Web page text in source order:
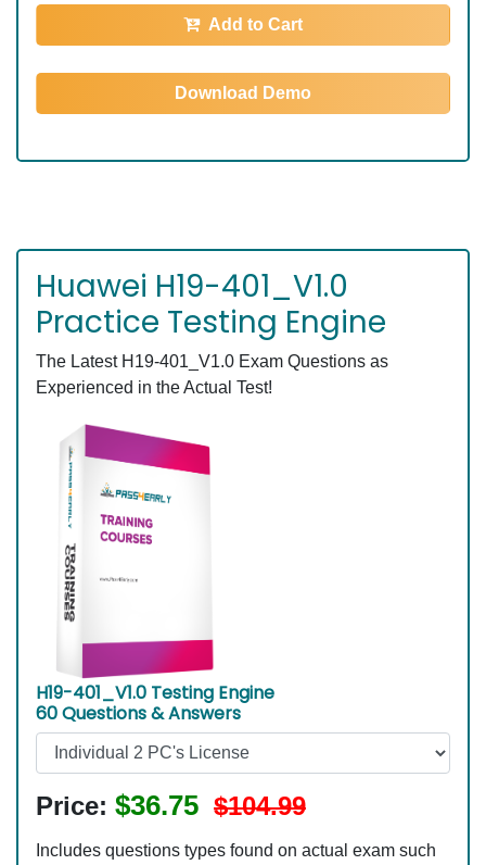
Add to Cart
Download Demo
Huawei H19-401_V1.0
Practice Testing Engine
The Latest H19-401_V1.0 Exam Questions as
Experienced in the Actual Test!
H19-401_V1.0 Testing Engine
60 Questions & Answers
Price: $36.75 $104.99
Includes questions types found on actual exam such